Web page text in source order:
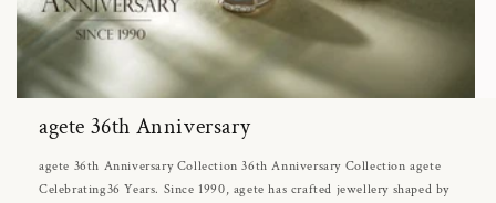
agete 36th Anniversary
agete 36th Anniversary Collection 36th Anniversary Collection agete
Celebrating36 Years. Since 1990, agete has crafted jewellery shaped by